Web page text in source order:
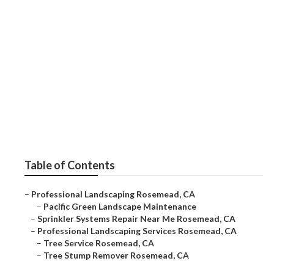
Table of Contents
– Professional Landscaping Rosemead, CA
– Pacific Green Landscape Maintenance
– Sprinkler Systems Repair Near Me Rosemead, CA
– Professional Landscaping Services Rosemead, CA
– Tree Service Rosemead, CA
– Tree Stump Remover Rosemead, CA